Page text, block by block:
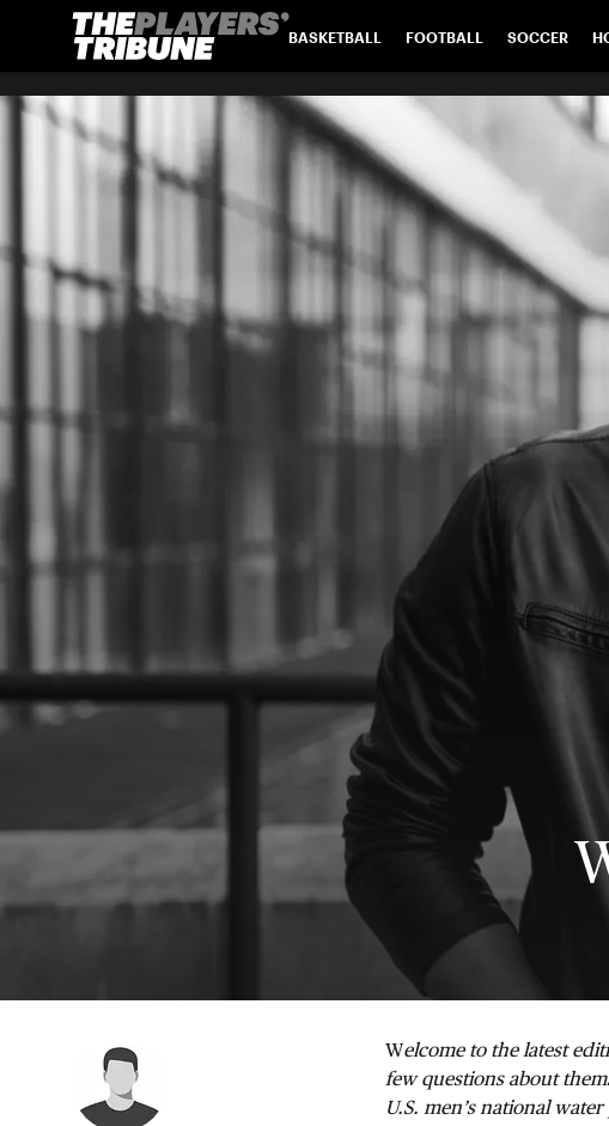
BASKETBALL FOOTBALL SOCCER
Welcome to the latest
few questions about
U.S. men’s national